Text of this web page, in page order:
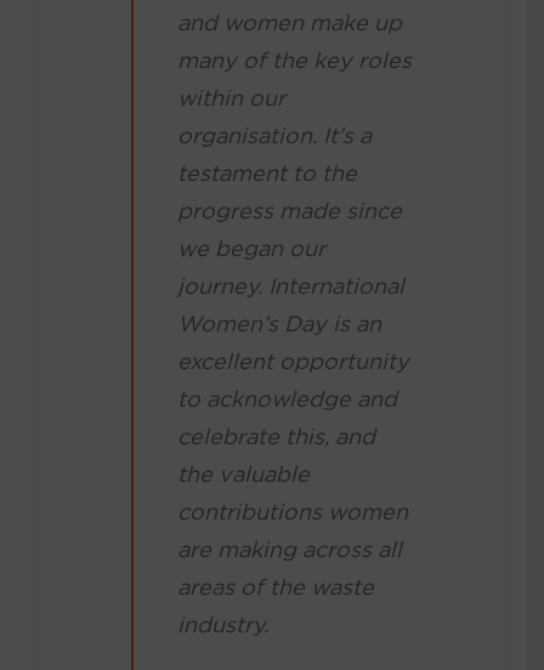
and women make up
many of the key roles
within our
organisation. It’s a
testament to the
progress made since
we began our
journey. International
Women’s Day is an
excellent opportunity
to acknowledge and
celebrate this, and
the valuable
contributions women
are making across all
areas of the waste
industry.